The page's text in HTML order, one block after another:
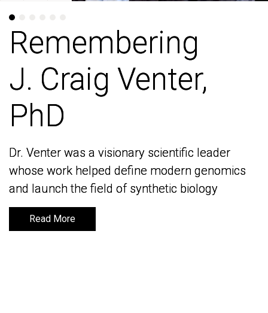
Remembering
J. Craig Venter,
PhD
Dr. Venter was a visionary scientific leader
whose work helped define modern genomics
and launch the field of synthetic biology
Read More
Remembering
J. Craig Venter,
PhD
Dr. Venter was a visionary scientific leader
whose work helped define modern genomics
and launch the field of synthetic biology
Read More